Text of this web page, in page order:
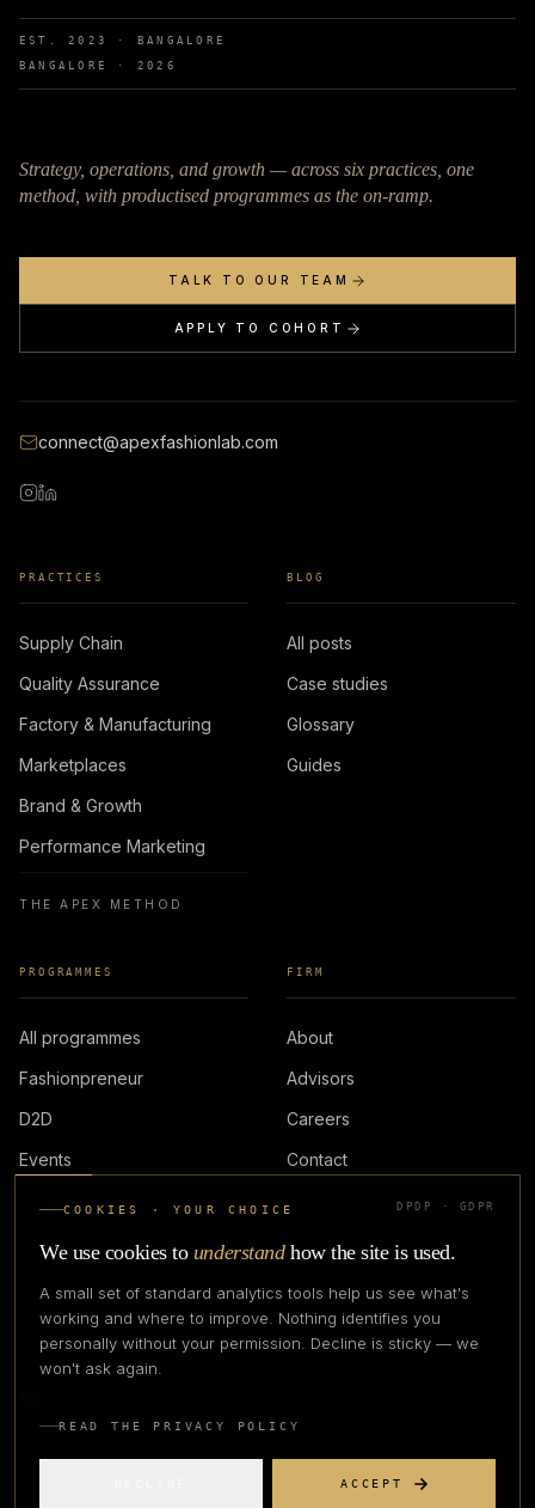
EST. 2023 · BANGALORE
BANGALORE · 2026
Strategy, operations, and growth — across six practices, one
method, with productised programmes as the on-ramp.
TALK TO OUR TEAM
APPLY TO COHORT
connect@apexfashionlab.com
PRACTICES
Supply Chain
Quality Assurance
Factory & Manufacturing
Marketplaces
Brand & Growth
Performance Marketing
THE APEX METHOD
BLOG
All posts
Case studies
Glossary
Guides
PROGRAMMES
All programmes
Fashionpreneur
D2D
Events
FIRM
About
Advisors
Careers
Contact
LOGIN
IN PARTNERSHIP WITH
CREATIVE CREATIONS CLOTHING COMPANY. ALL RIGHTS
COOKIES · YOUR CHOICE DPDP · GDPR
We use cookies to understand how the site is used.
A small set of standard analytics tools help us see what's
working and where to improve. Nothing identifies you
personally without your permission. Decline is sticky — we
won't ask again.
READ THE PRIVACY POLICY
ACCEPT